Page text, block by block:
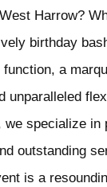
Harrow?
birthday
a
unparalleled
we specialize in
outstanding
is a